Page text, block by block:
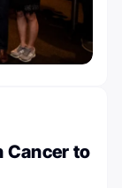
Cancer to